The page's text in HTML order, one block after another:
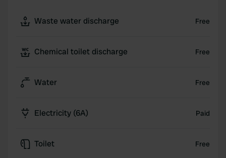
Waste water discharge Free
Chemical toilet discharge Free
Water Free
Electricity (6A) Paid
Toilet Free